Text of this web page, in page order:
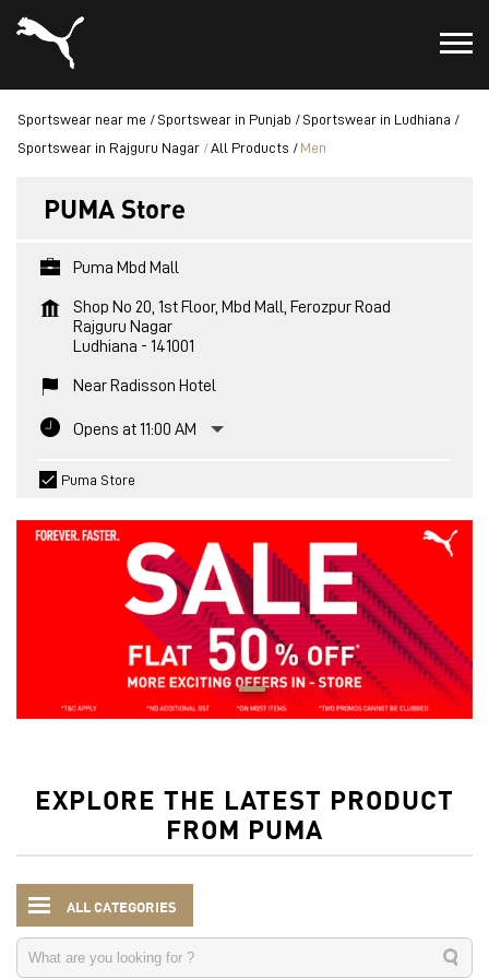
Sportswear near me Sportswear in Punjab
Sportswear in Ludhiana
Sportswear in Rajguru Nagar
All Products Men
PUMA Store
Puma Mbd Mall
Shop No 20, 1st Floor, Mbd Mall, Ferozpur Road
Rajguru Nagar
Ludhiana - 141001
Near Radisson Hotel
Opens at 11:00 AM
Puma Store
EXPLORE THE LATEST PRODUCT
FROM PUMA
ALL CATEGORIES